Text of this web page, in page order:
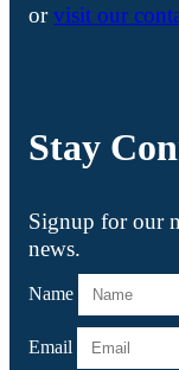
orvisit our
Stay
Signup for our
news.
Name
Email